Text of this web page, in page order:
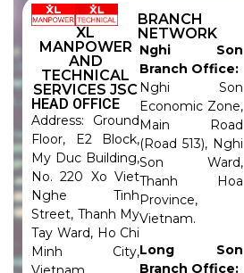
XL
MANPOWER
AND
TECHNICAL
SERVICES JSC
HEAD OFFICE
Address: Ground
Floor, E2 Block,
My Duc Building,
No. 220 Xo Viet
Nghe Tinh
Street, Thanh My
Tay Ward, Ho Chi
Minh City,
BRANCH
NETWORK
Nghi Son
Branch Office:
Nghi Son
Economic Zone,
Main Road
(Road 513), Nghi
Son Ward,
Thanh Hoa
Province,
Vietnam.
Long Son
Branch Office: